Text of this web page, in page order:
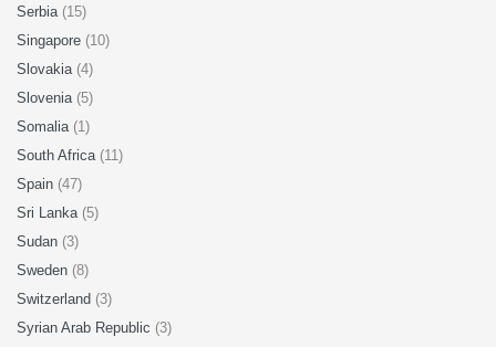
Serbia (15)
Singapore (10)
Slovakia (4)
Slovenia (5)
Somalia (1)
South Africa (11)
Spain (47)
Sri Lanka (5)
Sudan (3)
Sweden (8)
Switzerland (3)
Syrian Arab Republic (3)